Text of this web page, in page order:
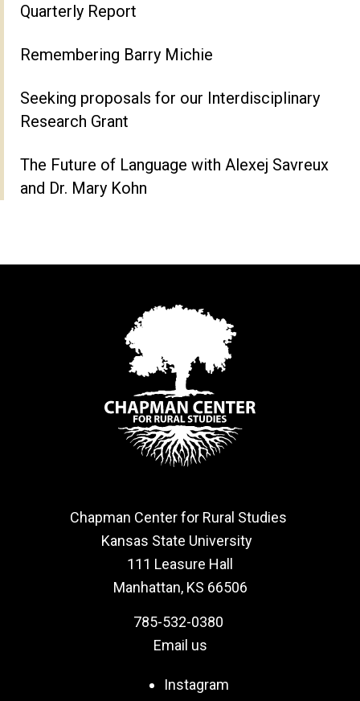
Quarterly Report
Remembering Barry Michie
Seeking proposals for our Interdisciplinary
Research Grant
The Future of Language with Alexej Savreux
and Dr. Mary Kohn
Chapman Center for Rural Studies
Kansas State University
111 Leasure Hall
Manhattan, KS 66506
785-532-0380
Email us
Instagram